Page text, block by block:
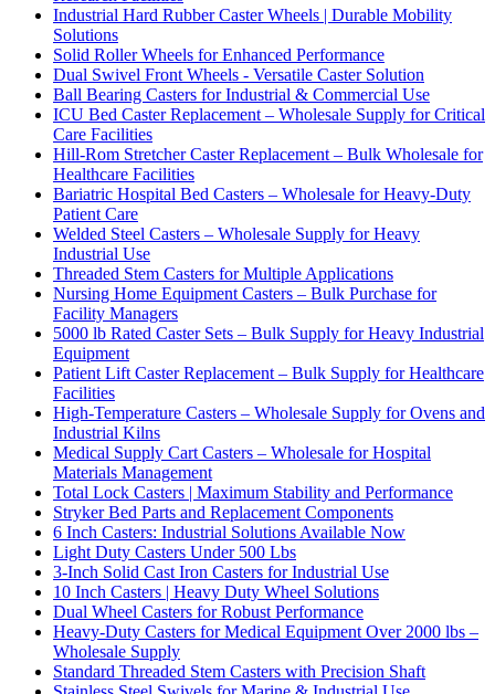
Industrial Hard Rubber Caster Wheels | Durable Mobility
Solutions
Solid Roller Wheels for Enhanced Performance
Dual Swivel Front Wheels - Versatile Caster Solution
Ball Bearing Casters for Industrial & Commercial Use
ICU Bed Caster Replacement – Wholesale Supply for Critical
Care Facilities
Hill-Rom Stretcher Caster Replacement – Bulk Wholesale for
Healthcare Facilities
Bariatric Hospital Bed Casters – Wholesale for Heavy-Duty
Patient Care
Welded Steel Casters – Wholesale Supply for Heavy
Industrial Use
Threaded Stem Casters for Multiple Applications
Nursing Home Equipment Casters – Bulk Purchase for
Facility Managers
5000 lb Rated Caster Sets – Bulk Supply for Heavy Industrial
Equipment
Patient Lift Caster Replacement – Bulk Supply for Healthcare
Facilities
High-Temperature Casters – Wholesale Supply for Ovens and
Industrial Kilns
Medical Supply Cart Casters – Wholesale for Hospital
Materials Management
Total Lock Casters | Maximum Stability and Performance
Stryker Bed Parts and Replacement Components
6 Inch Casters: Industrial Solutions Available Now
Light Duty Casters Under 500 Lbs
3-Inch Solid Cast Iron Casters for Industrial Use
10 Inch Casters | Heavy Duty Wheel Solutions
Dual Wheel Casters for Robust Performance
Heavy-Duty Casters for Medical Equipment Over 2000 lbs –
Wholesale Supply
Standard Threaded Stem Casters with Precision Shaft